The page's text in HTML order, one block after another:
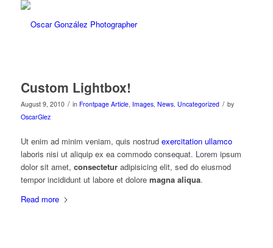
Custom Lightbox!
August 9, 2010 / in Frontpage Article, Images, News, Uncategorized / by
OscarGlez
Ut enim ad minim veniam, quis nostrud exercitation ullamco
laboris nisi ut aliquip ex ea commodo consequat. Lorem ipsum
dolor sit amet, consecteturadipisicing elit, sed do eiusmod
tempor incididunt ut labore et dolore magna aliqua.
Read more